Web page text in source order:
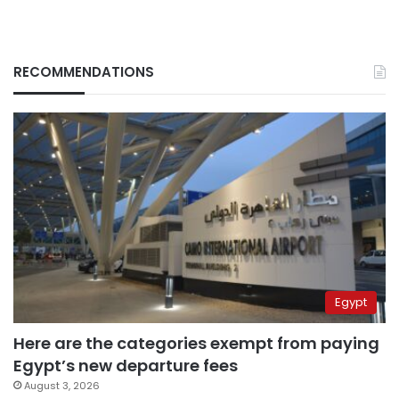
RECOMMENDATIONS
Egypt
Here are the categories exempt from paying
Egypt’s new departure fees
August 3, 2026